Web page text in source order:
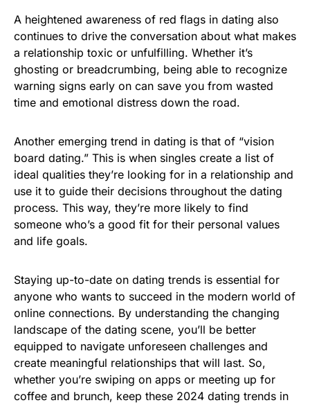
A heightened awareness of red flags in dating also
continues to drive the conversation about what makes
a relationship toxic or unfulfilling. Whether it’s
ghosting or breadcrumbing, being able to recognize
warning signs early on can save you from wasted
time and emotional distress down the road.
Another emerging trend in dating is that of “vision
board dating.” This is when singles create a list of
ideal qualities they’re looking for in a relationship and
use it to guide their decisions throughout the dating
process. This way, they’re more likely to find
someone who’s a good fit for their personal values
and life goals.
Staying up-to-date on dating trends is essential for
anyone who wants to succeed in the modern world of
online connections. By understanding the changing
landscape of the dating scene, you’ll be better
equipped to navigate unforeseen challenges and
create meaningful relationships that will last. So,
whether you’re swiping on apps or meeting up for
coffee and brunch, keep these 2024 dating trends in